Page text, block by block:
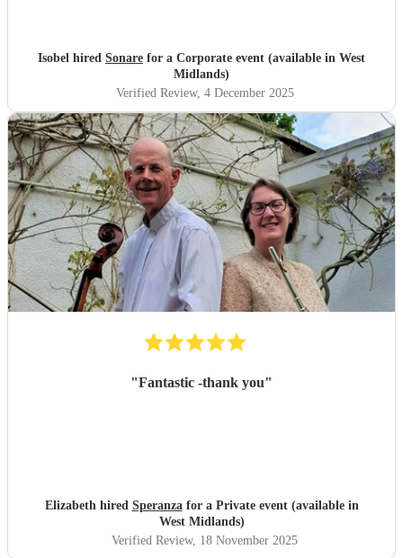
Isobel hired Sonare for a Corporate event (available in West
Midlands)
Verified Review, 4 December 2025
"Fantastic -thank you"
Elizabeth hired Speranzafor a Private event (available in
West Midlands)
Verified Review, 18 November 2025